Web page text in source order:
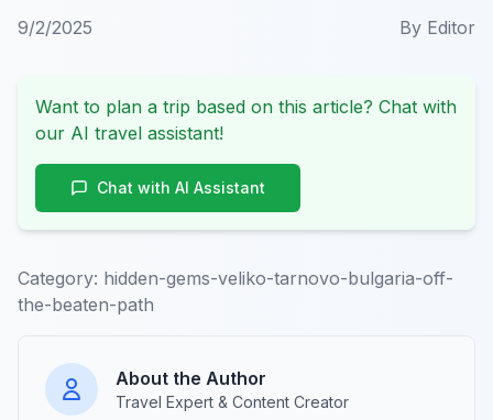
9/2/2025 By Editor
Want to plan a trip based on this article? Chat with
our AI travel assistant!
Chat with AI Assistant
Category: hidden-gems-veliko-tarnovo-bulgaria-off-
the-beaten-path
About the Author
Travel Expert & Content Creator